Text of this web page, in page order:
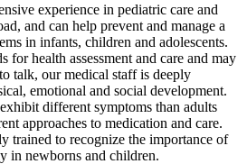
experience in pediatric care and
and can help prevent and manage a
in infants, children and adolescents.
for health assessment and care and may
talk, our medical staff is deeply
emotional and social development.
different symptoms than adults
approaches to medication and care.
trained to recognize the importance of
in newborns and children.